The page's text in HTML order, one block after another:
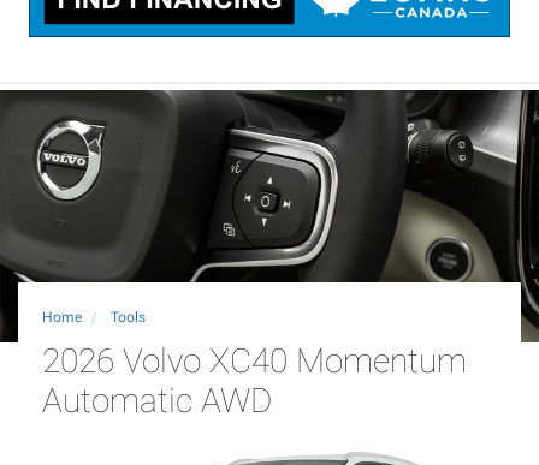
Home Tools
2026 Volvo XC40 Momentum
Automatic AWD